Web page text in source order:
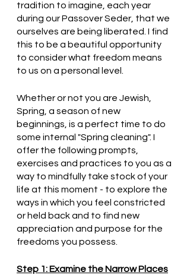
tradition to imagine, each year
during our Passover Seder, that we
ourselves are being liberated. I find
this to be a beautiful opportunity
to consider what freedom means
to us on a personal level.
Whether or not you are Jewish,
Spring, a season of new
beginnings, is a perfect time to do
some internal "Spring cleaning". I
offer the following prompts,
exercises and practices to you as a
way to mindfully take stock of your
life at this moment - to explore the
ways in which you feel constricted
or held back and to find new
appreciation and purpose for the
freedoms you possess.
Step 1: Examine the Narrow Places